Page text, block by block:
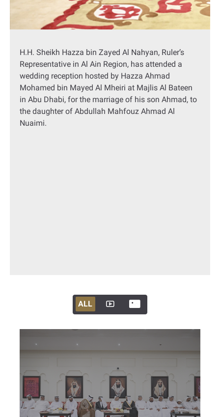
H.H. Sheikh Hazza bin Zayed Al Nahyan, Ruler’s
Representative in Al Ain Region, has attended a
wedding reception hosted by Hazza Ahmad
Mohamed bin Mayed Al Mheiri at Majlis Al Bateen
in Abu Dhabi, for the marriage of his son Ahmad, to
the daughter of Abdullah Mahfouz Ahmad Al
Nuaimi.
ALL